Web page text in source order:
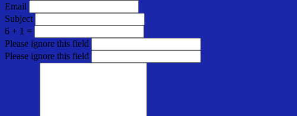
Email
Subject
6 + 1 =
Please ignore this field
Please ignore this field